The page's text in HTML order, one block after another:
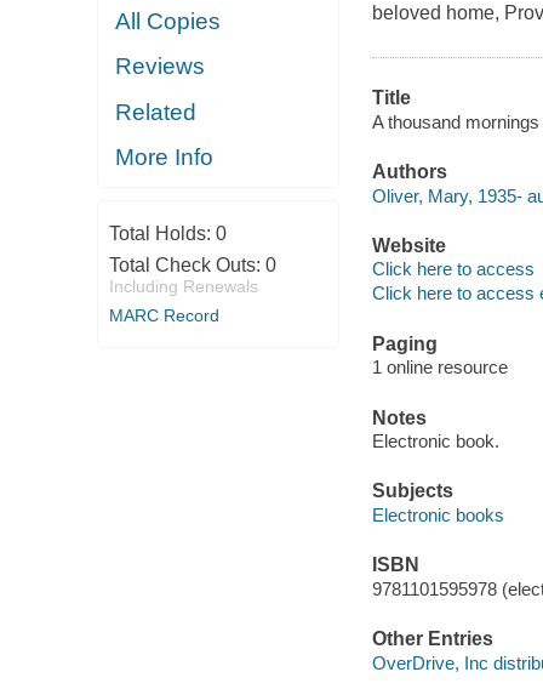
All Copies
Reviews
Related
More Info
Total Holds: 0
Total Check Outs: 0
Including Renewals
MARC Record
beloved home,
Title
A thousand
Authors
Oliver, Mary, 1935-
Website
Click here to access
Click here to access
Paging
1 online resource
Notes
Electronic book.
Subjects
Electronic books
ISBN
9781101595978
Other Entries
OverDrive, Inc